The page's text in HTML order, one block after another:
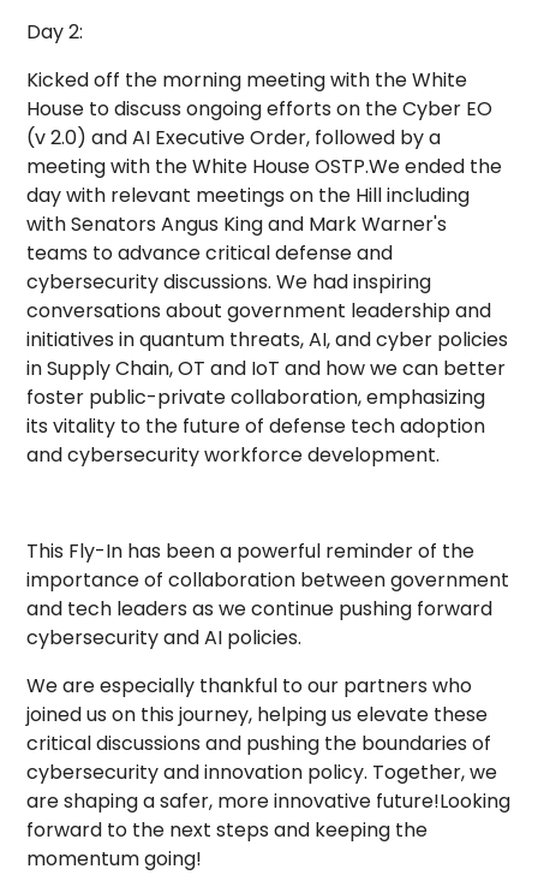
Day 2:
Kicked off the morning meeting with the White
House to discuss ongoing efforts on the Cyber EO
(v 2.0) and AI Executive Order, followed by a
meeting with the White House OSTP.We ended the
day with relevant meetings on the Hill including
with Senators Angus King and Mark Warner's
teams to advance critical defense and
cybersecurity discussions. We had inspiring
conversations about government leadership and
initiatives in quantum threats, AI, and cyber policies
in Supply Chain, OT and IoT and how we can better
foster public-private collaboration, emphasizing
its vitality to the future of defense tech adoption
and cybersecurity workforce development.
This Fly-In has been a powerful reminder of the
importance of collaboration between government
and tech leaders as we continue pushing forward
cybersecurity and AI policies.
We are especially thankful to our partners who
joined us on this journey, helping us elevate these
critical discussions and pushing the boundaries of
cybersecurity and innovation policy. Together, we
are shaping a safer, more innovative future!Looking
forward to the next steps and keeping the
momentum going!